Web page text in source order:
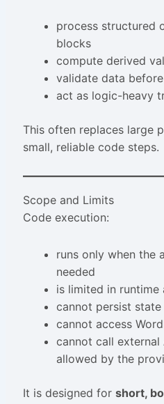
process structured
blocks
compute derived
validate data
act as logic-heavy
This often replaces large
small, reliable code steps.
Scope and Limits
Code execution:
runs only when the
needed
is limited in runtime
cannot persist
cannot access
cannot call external
allowed by the
It is designed for short,